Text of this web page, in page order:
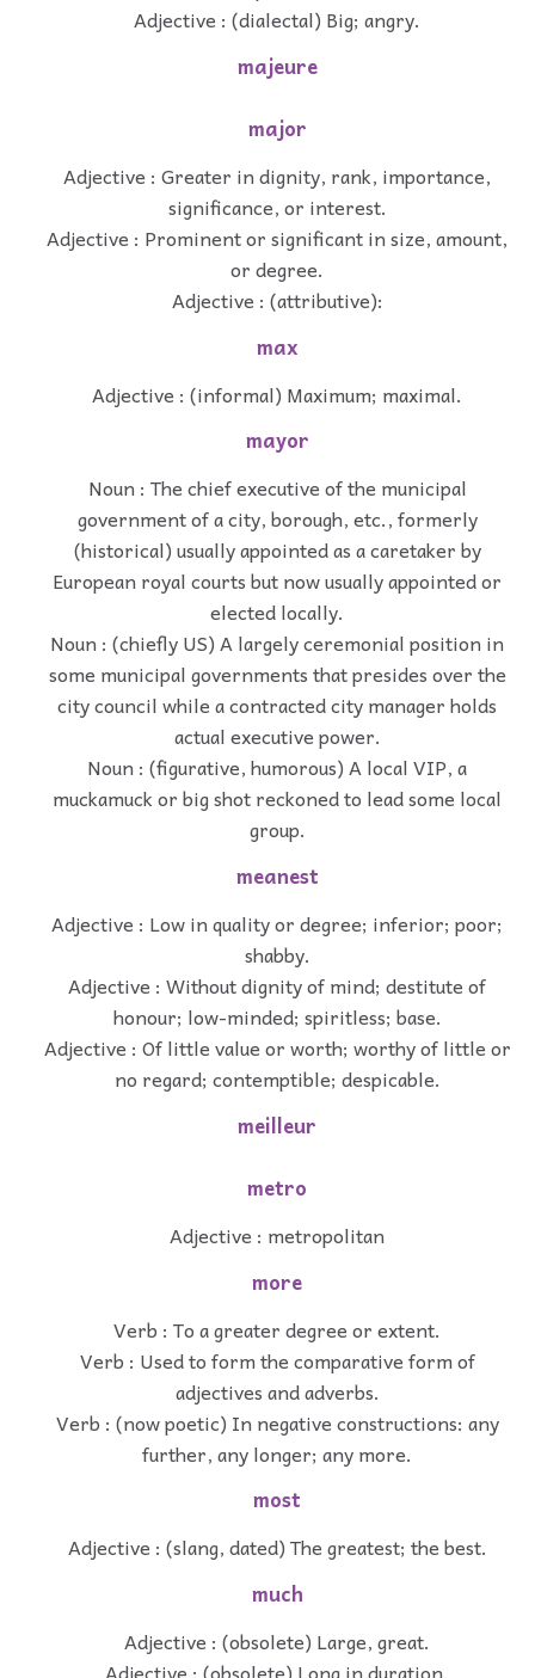
Adjective : (dialectal) Big; angry.
majeure
major
Adjective : Greater in dignity, rank, importance,
significance, or interest.
Adjective : Prominent or significant in size, amount,
or degree.
Adjective : (attributive):
max
Adjective : (informal) Maximum; maximal.
mayor
Noun : The chief executive of the municipal
government of a city, borough, etc., formerly
(historical) usually appointed as a caretaker by
European royal courts but now usually appointed or
elected locally.
Noun : (chiefly US) A largely ceremonial position in
some municipal governments that presides over the
city council while a contracted city manager holds
actual executive power.
Noun : (figurative, humorous) A local VIP, a
muckamuck or big shot reckoned to lead some local
group.
meanest
Adjective : Low in quality or degree; inferior; poor;
shabby.
Adjective : Without dignity of mind; destitute of
honour; low-minded; spiritless; base.
Adjective : Of little value or worth; worthy of little or
no regard; contemptible; despicable.
meilleur
metro
Adjective : metropolitan
more
Verb : To a greater degree or extent.
Verb : Used to form the comparative form of
adjectives and adverbs.
Verb : (now poetic) In negative constructions: any
further, any longer; any more.
most
Adjective : (slang, dated) The greatest; the best.
much
Adjective : (obsolete) Large, great.
Adjective : (obsolete) Long in duration.